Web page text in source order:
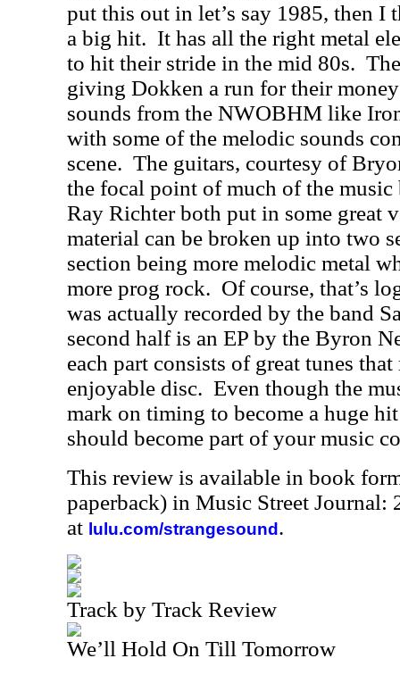
put this out in let’s say 1985, then I
a big hit. It has all the right metal
to hit their stride in the mid 80s.
giving Dokken a run for their
sounds from the NWOBHM like
with some of the melodic sounds
scene. The guitars, courtesy of
the focal point of much of the music
Ray Richter both put in some great
material can be broken up into two
section being more melodic metal
more prog rock. Of course, that’s
was actually recorded by the band
second half is an EP by the Byron
each part consists of great tunes
enjoyable disc. Even though the
mark on timing to become a huge
should become part of your music
This review is available in book
paperback) in Music Street Journal:
at lulu.com/strangesound .
Track by Track Review
We’ll Hold On Till Tomorrow